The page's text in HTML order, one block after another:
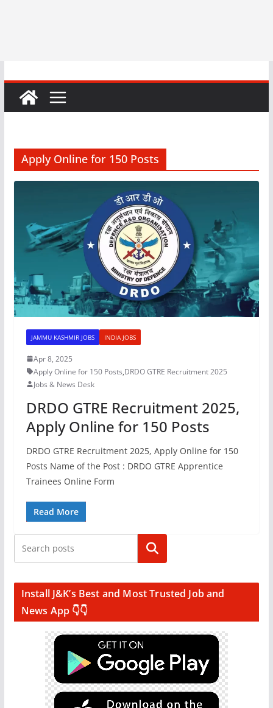
Apply Online for 150 Posts
JAMMU KASHMIR JOBS INDIA JOBS
Apr 8, 2025
Apply Online for 150 Posts,DRDO GTRE Recruitment 2025
Jobs & News Desk
DRDO GTRE Recruitment 2025,
Apply Online for 150 Posts
DRDO GTRE Recruitment 2025, Apply Online for 150
Posts Name of the Post : DRDO GTRE Apprentice
Trainees Online Form
Read More
Search
Install J&K’s Best and Most Trusted Job and
News App 👇👇